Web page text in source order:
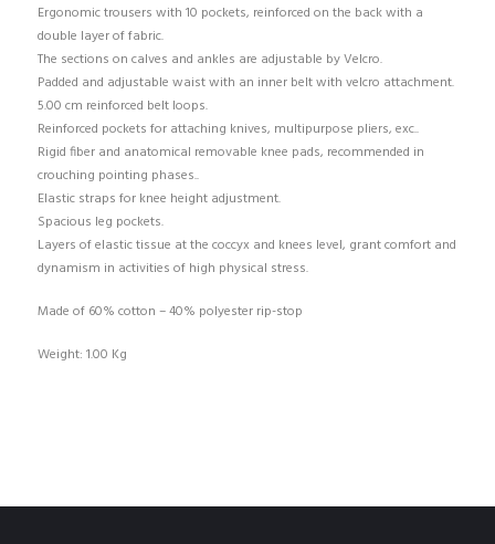
Ergonomic trousers with 10 pockets, reinforced on the back with a
double layer of fabric.
The sections on calves and ankles are adjustable by Velcro.
Padded and adjustable waist with an inner belt with velcro attachment.
5.00 cm reinforced belt loops.
Reinforced pockets for attaching knives, multipurpose pliers, exc..
Rigid fiber and anatomical removable knee pads, recommended in
crouching pointing phases..
Elastic straps for knee height adjustment.
Spacious leg pockets.
Layers of elastic tissue at the coccyx and knees level, grant comfort and
dynamism in activities of high physical stress.
Made of 60% cotton – 40% polyester rip-stop
Weight: 1.00 Kg